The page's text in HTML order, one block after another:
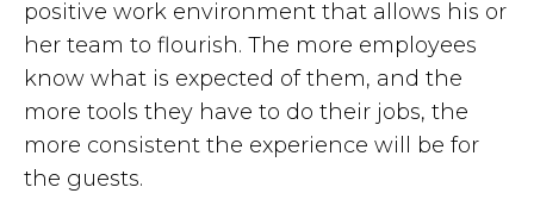
positive work environment that allows his or
her team to flourish. The more employees
know what is expected of them, and the
more tools they have to do their jobs, the
more consistent the experience will be for
the guests.